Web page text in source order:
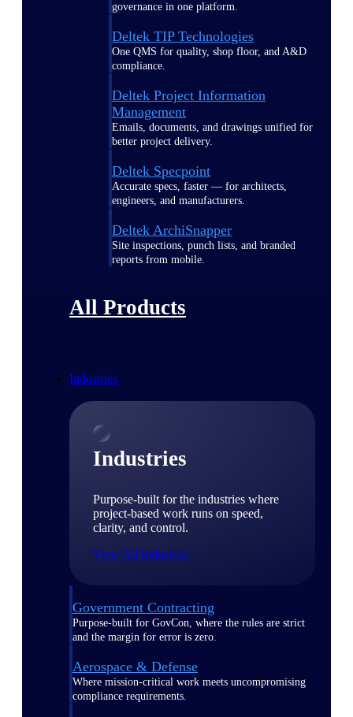
governance in one platform.
Deltek TIP Technologies
One QMS for quality, shop floor, and A&D
compliance.
Deltek Project Information
Management
Emails, documents, and drawings unified for
better project delivery.
Deltek Specpoint
Accurate specs, faster — for architects,
engineers, and manufacturers.
Deltek ArchiSnapper
Site inspections, punch lists, and branded
reports from mobile.
All Products
Industries
Industries
Purpose-built for the industries where
project-based work runs on speed,
clarity, and control.
View All Industries
Government Contracting
Purpose-built for GovCon, where the rules are strict
and the margin for error is zero.
Aerospace & Defense
Where mission-critical work meets uncompromising
compliance requirements.